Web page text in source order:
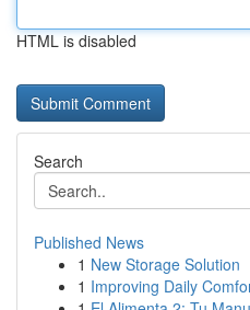
HTML is disabled
Search
Published News
1 New Storage Solution
1 Improving Daily